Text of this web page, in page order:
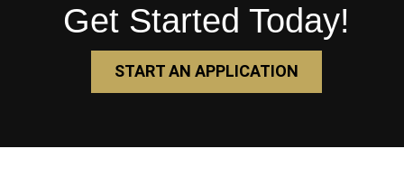
Get Started Today!
START AN APPLICATION